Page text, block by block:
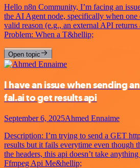
Hello n8n Community, I’m facing an
the AI Agent node, specifically when one
valid reason (e.g., an external API
Problem: When a T&hellip;
Open topic
I have an issue when sending
fal.ai to get results api
September 6, 2025Ahmed Ennaime
Description: I’m trying to send a GET
results but it fails everytime even though
the headers, this api doesn’t take
Ffmpeg Api Me&hellip;